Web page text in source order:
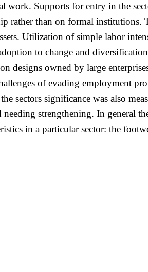
work. Supports for entry in the
rather than on formal institutions.
Utilization of simple labor
to change and
designs owned by large
of evading employment
sectors significance was also
strengthening. In general
in a particular sector: the